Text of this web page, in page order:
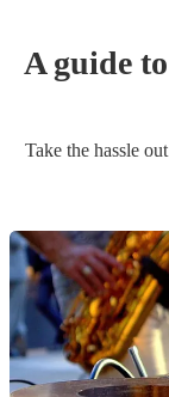
A guide
Take the hassle